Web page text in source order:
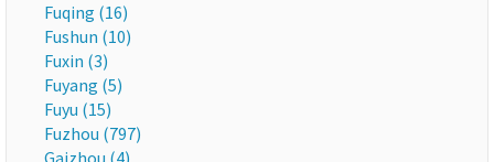
Fuqing (16)
Fushun (10)
Fuxin (3)
Fuyang (5)
Fuyu (15)
Fuzhou (797)
Gaizhou (4)